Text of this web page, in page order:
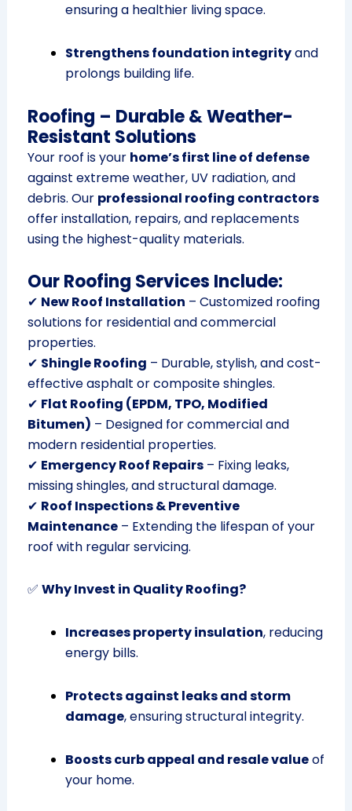
ensuring a healthier living space.
Strengthens foundation integrityand
prolongs building life.
Roofing – Durable & Weather-
Resistant Solutions
Your roof is your home’s first line of defense
against extreme weather, UV radiation, and
debris. Our professional roofing contractors
offer installation, repairs, and replacements
using the highest-quality materials.
Our Roofing Services Include:
✔ New Roof Installation – Customized roofing
solutions for residential and commercial
properties.
✔ Shingle Roofing – Durable, stylish, and cost-
effective asphalt or composite shingles.
✔ Flat Roofing (EPDM, TPO, Modified
Bitumen) – Designed for commercial and
modern residential properties.
✔ Emergency Roof Repairs– Fixing leaks,
missing shingles, and structural damage.
✔ Roof Inspections & Preventive
Maintenance– Extending the lifespan of your
roof with regular servicing.
✅ Why Invest in Quality Roofing?
Increases property insulation, reducing
energy bills.
Protects against leaks and storm
damage, ensuring structural integrity.
Boosts curb appeal and resale valueof
your home.